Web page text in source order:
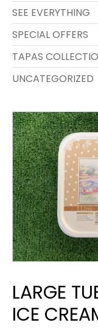
SEE EVERYTHING
SPECIAL OFFERS
TAPAS
UNCATEGORIZED
LARGE
ICE